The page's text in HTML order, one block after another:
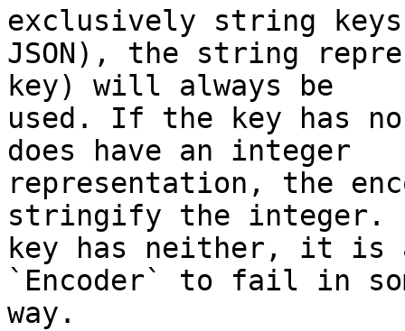
exclusively string
JSON), the string
key) will always be
used. If the key has
does have an integer
representation, the
stringify the
key has neither, it is
`Encoder` to fail in
way.